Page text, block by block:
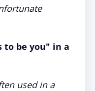
to be you" in a
used in a